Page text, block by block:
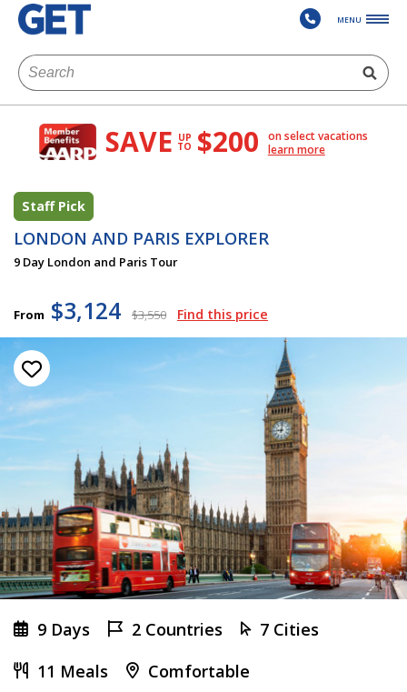
MENU
SAVE UP
TO $200
on select vacations
learn more
Staff Pick
LONDON AND PARIS EXPLORER
9 Day London and Paris Tour
From $3,124 $3,550 Find this price
9 Days 2 Countries
7 Cities
11 Meals
Comfortable